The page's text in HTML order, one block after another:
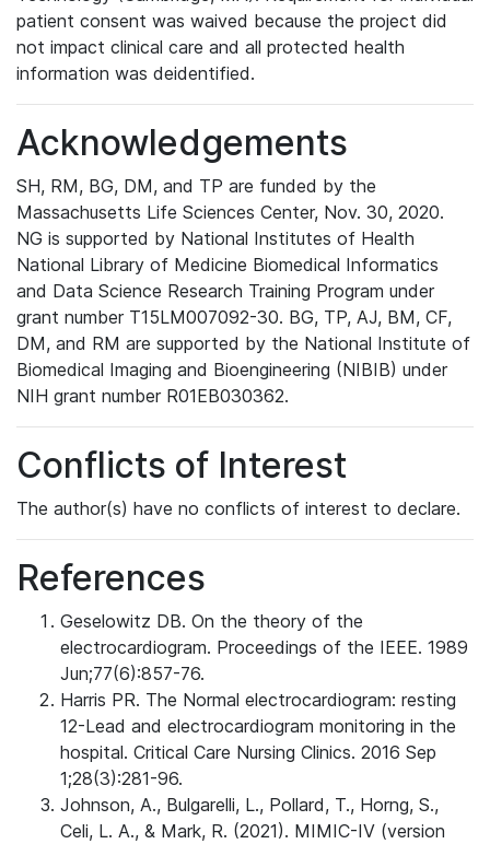
patient consent was waived because the project did
not impact clinical care and all protected health
information was deidentified.
Acknowledgements
SH, RM, BG, DM, and TP are funded by the
Massachusetts Life Sciences Center, Nov. 30, 2020.
NG is supported by National Institutes of Health
National Library of Medicine Biomedical Informatics
and Data Science Research Training Program under
grant number T15LM007092-30. BG, TP, AJ, BM, CF,
DM, and RM are supported by the National Institute of
Biomedical Imaging and Bioengineering (NIBIB) under
NIH grant number R01EB030362.
Conflicts of Interest
The author(s) have no conflicts of interest to declare.
References
Geselowitz DB. On the theory of the
electrocardiogram. Proceedings of the IEEE. 1989
Jun;77(6):857-76.
Harris PR. The Normal electrocardiogram: resting
12-Lead and electrocardiogram monitoring in the
hospital. Critical Care Nursing Clinics. 2016 Sep
1;28(3):281-96.
Johnson, A., Bulgarelli, L., Pollard, T., Horng, S.,
Celi, L. A., & Mark, R. (2021). MIMIC-IV (version